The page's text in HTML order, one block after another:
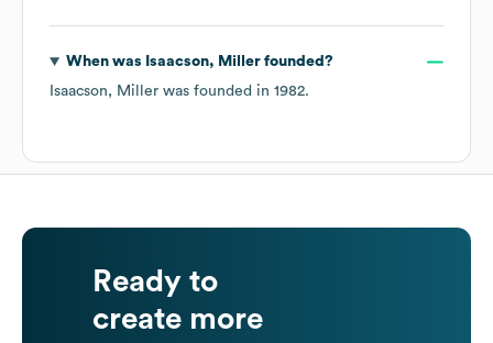
When was Isaacson, Millerfounded?
Isaacson, Miller was founded in 1982.
Ready to
create more